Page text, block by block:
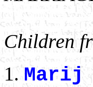
Children
Marij